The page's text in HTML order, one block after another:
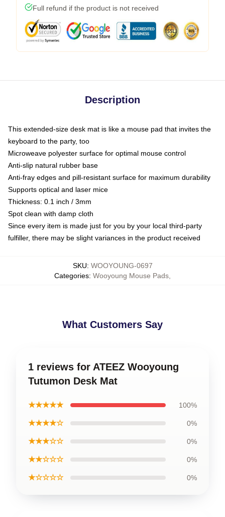
Full refund if the product is not received
Description
This extended-size desk mat is like a mouse pad that invites the
keyboard to the party, too
Microweave polyester surface for optimal mouse control
Anti-slip natural rubber base
Anti-fray edges and pill-resistant surface for maximum durability
Supports optical and laser mice
Thickness: 0.1 inch / 3mm
Spot clean with damp cloth
Since every item is made just for you by your local third-party
fulfiller, there may be slight variances in the product received
SKU: WOOYOUNG-0697
Categories: Wooyoung Mouse Pads
What Customers Say
1 reviews for ATEEZ Wooyoung
Tutumon Desk Mat
★★★★★ 100%
★★★★☆ 0%
★★★☆☆ 0%
★★☆☆☆ 0%
★☆☆☆☆ 0%